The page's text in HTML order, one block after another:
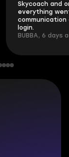
Skycoach and
everything
communication
login.
BUBBA, 6 days